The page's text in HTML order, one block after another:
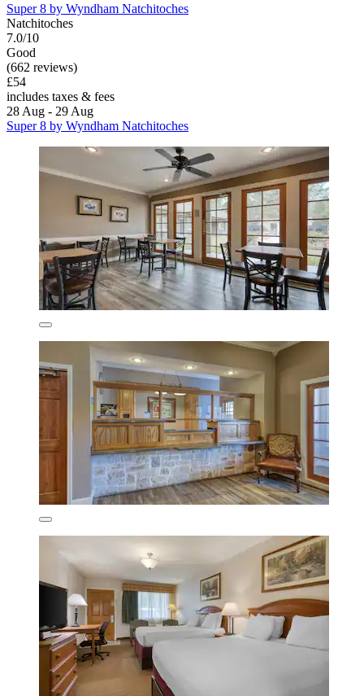
Super 8 by Wyndham Natchitoches
Natchitoches
7.0/10
Good
(662 reviews)
£54
includes taxes & fees
28 Aug - 29 Aug
Super 8 by Wyndham Natchitoches